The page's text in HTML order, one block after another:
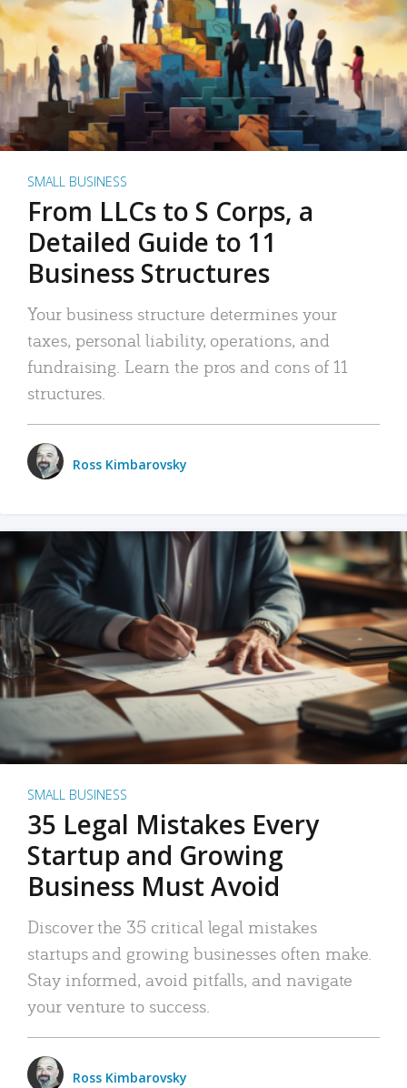
SMALL BUSINESS
From LLCs to S Corps, a
Detailed Guide to 11
Business Structures
Your business structure determines your
taxes, personal liability, operations, and
fundraising. Learn the pros and cons of 11
structures.
Ross Kimbarovsky
SMALL BUSINESS
35 Legal Mistakes Every
Startup and Growing
Business Must Avoid
Discover the 35 critical legal mistakes
startups and growing businesses often make.
Stay informed, avoid pitfalls, and navigate
your venture to success.
Ross Kimbarovsky